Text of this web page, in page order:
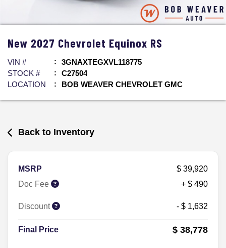
New 2027 Chevrolet Equinox RS
VIN #
3GNAXTEGXVL118775
STOCK #
C27504
LOCATION
BOB WEAVER CHEVROLET GMC
Back to Inventory
MSRP
$ 39,920
Doc Fee
+ $ 490
Discount - $ 1,632
Final Price $ 38,778